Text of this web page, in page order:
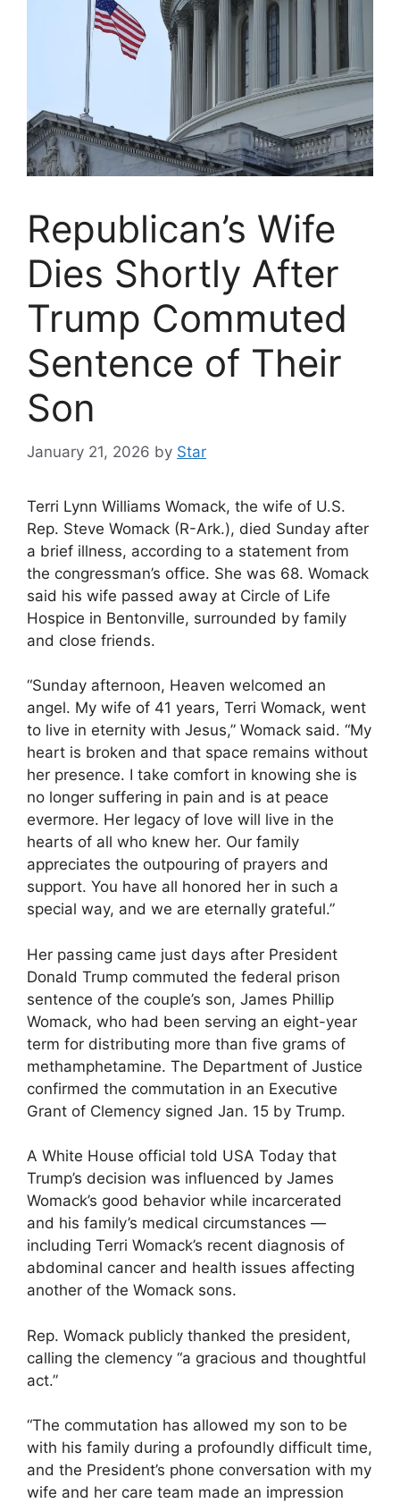
Republican’s Wife
Dies Shortly After
Trump Commuted
Sentence of Their
Son
January 21, 2026 by Star
Terri Lynn Williams Womack, the wife of U.S.
Rep. Steve Womack (R-Ark.), died Sunday after
a brief illness, according to a statement from
the congressman’s office. She was 68. Womack
said his wife passed away at Circle of Life
Hospice in Bentonville, surrounded by family
and close friends.
“Sunday afternoon, Heaven welcomed an
angel. My wife of 41 years, Terri Womack, went
to live in eternity with Jesus,” Womack said. “My
heart is broken and that space remains without
her presence. I take comfort in knowing she is
no longer suffering in pain and is at peace
evermore. Her legacy of love will live in the
hearts of all who knew her. Our family
appreciates the outpouring of prayers and
support. You have all honored her in such a
special way, and we are eternally grateful.”
Her passing came just days after President
Donald Trump commuted the federal prison
sentence of the couple’s son, James Phillip
Womack, who had been serving an eight-year
term for distributing more than five grams of
methamphetamine. The Department of Justice
confirmed the commutation in an Executive
Grant of Clemency signed Jan. 15 by Trump.
A White House official told USA Today that
Trump’s decision was influenced by James
Womack’s good behavior while incarcerated
and his family’s medical circumstances —
including Terri Womack’s recent diagnosis of
abdominal cancer and health issues affecting
another of the Womack sons.
Rep. Womack publicly thanked the president,
calling the clemency “a gracious and thoughtful
act.”
“The commutation has allowed my son to be
with his family during a profoundly difficult time,
and the President’s phone conversation with my
wife and her care team made an impression